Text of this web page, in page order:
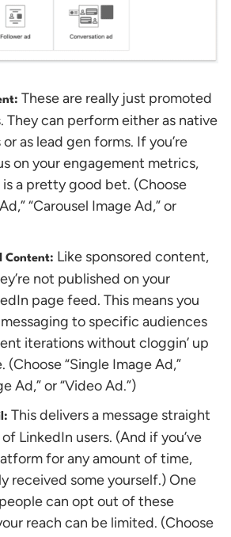
These are really just promoted
They can perform either as native
as lead gen forms. If you’re
on your engagement metrics,
a pretty good bet. (Choose
“Carousel Image Ad,” or
Content: Like sponsored content,
not published on your
page feed. This means you
to specific audiences
iterations without cloggin’ up
(Choose “Single Image Ad,”
Ad,” or “Video Ad.”)
This delivers a message straight
LinkedIn users. (And if you’ve
for any amount of time,
received some yourself.) One
can opt out of these
reach can be limited. (Choose